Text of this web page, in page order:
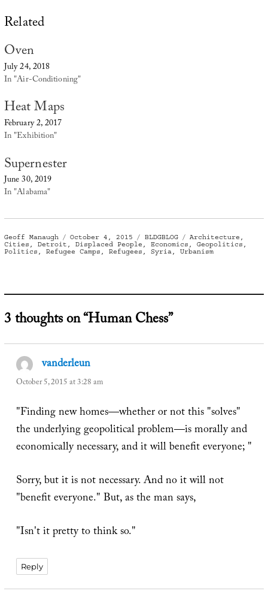
Related
Oven
July 24, 2018
In "Air-Conditioning"
Heat Maps
February 2, 2017
In "Exhibition"
Supernester
June 30, 2019
In "Alabama"
Author
Geoff Manaugh
Posted
on
October 4, 2015 Categories
BLDGBLOG Tags
Architecture ,
Cities , Detroit , Displaced People , Economics , Geopolitics ,
Politics , Refugee Camps , Refugees , Syria, Urbanism
3 thoughts on “Human Chess”
vanderleun
October 5, 2015 at 3:28 am
"Finding new homes—whether or not this "solves"
the underlying geopolitical problem—is morally and
economically necessary, and it will benefit everyone; "
Sorry, but it is not necessary. And no it will not
"benefit everyone." But, as the man says,
"Isn't it pretty to think so."
Reply